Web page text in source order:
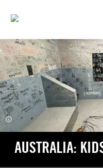
AUSTRALIA: